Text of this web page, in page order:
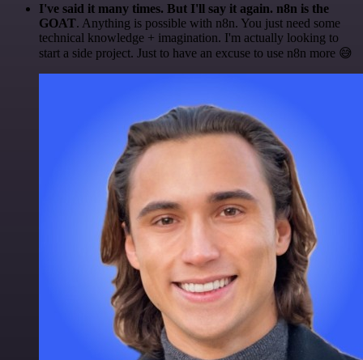
I've said it many times. But I'll say it again. n8n is the
GOAT. Anything is possible with n8n. You just need some
technical knowledge + imagination. I'm actually looking to
start a side project. Just to have an excuse to use n8n more 😅